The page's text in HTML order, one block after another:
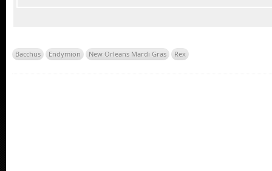
Bacchus Endymion New Orleans Mardi Gras Rex